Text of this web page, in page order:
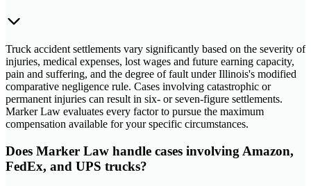
Truck accident settlements vary significantly based on the severity of
injuries, medical expenses, lost wages and future earning capacity,
pain and suffering, and the degree of fault under Illinois's modified
comparative negligence rule. Cases involving catastrophic or
permanent injuries can result in six- or seven-figure settlements.
Marker Law evaluates every factor to pursue the maximum
compensation available for your specific circumstances.
Does Marker Law handle cases involving Amazon,
FedEx, and UPS trucks?